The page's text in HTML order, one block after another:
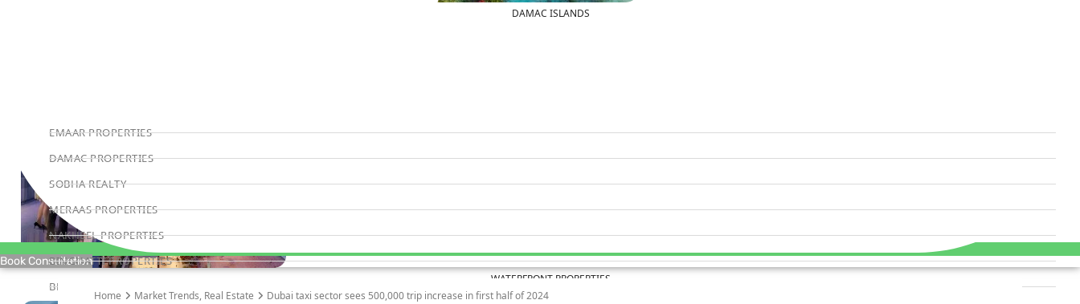
DAMAC ISLANDS
WATERFRONT PROPERTIES
EMAAR PROPERTIES
DAMAC PROPERTIES
SOBHA REALTY
MERAAS PROPERTIES
NAKHEEL PROPERTIES
BINGHATTI PROPERTIES
BEYOND DEVELOPMENTS
Book Consultation
Home Market Trends, Real Estate Dubai taxi sector sees 500,000 trip increase in first half of 2024